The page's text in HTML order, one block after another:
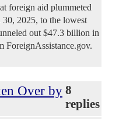
foreign aid plummeted
30, 2025, to the lowest
out $47.3 billion in
ForeignAssistance.gov.
Over by 8
replies